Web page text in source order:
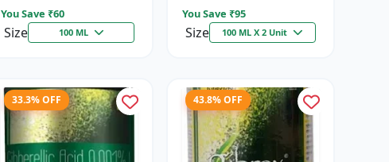
You Save ₹60
Size 100 ML
You Save ₹95
Size 100 ML X 2 Unit
33.3% OFF 43.8% OFF